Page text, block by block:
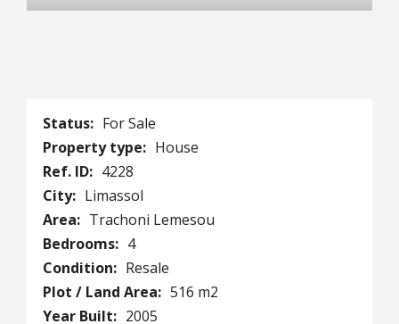
Status: For Sale
Property type: House
Ref. ID: 4228
City: Limassol
Area: Trachoni Lemesou
Bedrooms: 4
Condition: Resale
Plot / Land Area: 516 m2
Year Built: 2005